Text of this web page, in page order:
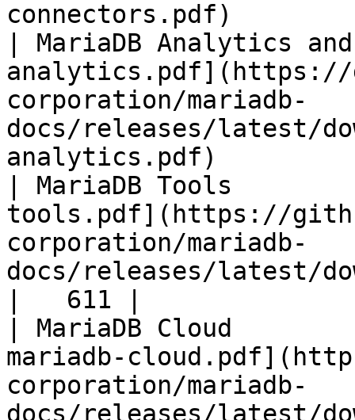
connectors.pdf)
| MariaDB Analytics
analytics.pdf](https://
corporation/mariadb-
docs/releases/latest/
analytics.pdf)
| MariaDB Tools
tools.pdf](https://
corporation/mariadb-
docs/releases/latest/
|   611 |
| MariaDB Cloud
mariadb-
corporation/mariadb-
docs/releases/latest/